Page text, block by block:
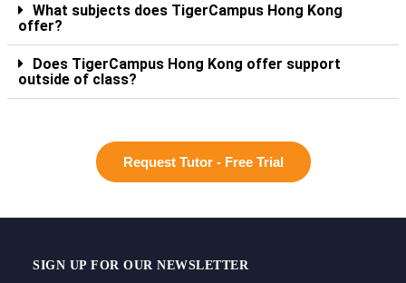
What subjects does TigerCampus Hong Kong
offer?
Does TigerCampus Hong Kong offer support
outside of class?
Request Tutor - Free Trial
SIGN UP FOR OUR NEWSLETTER